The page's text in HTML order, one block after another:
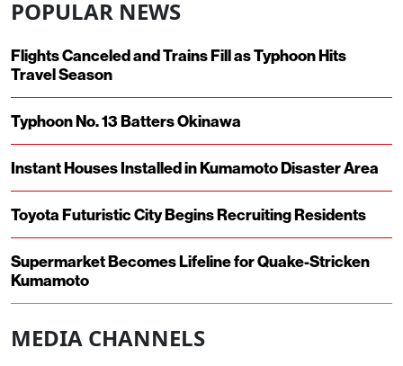
POPULAR NEWS
Flights Canceled and Trains Fill as Typhoon Hits
Travel Season
Typhoon No. 13 Batters Okinawa
Instant Houses Installed in Kumamoto Disaster Area
Toyota Futuristic City Begins Recruiting Residents
Supermarket Becomes Lifeline for Quake-Stricken
Kumamoto
MEDIA CHANNELS